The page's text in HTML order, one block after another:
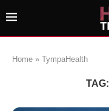
Home » TympaHealth
TAG: